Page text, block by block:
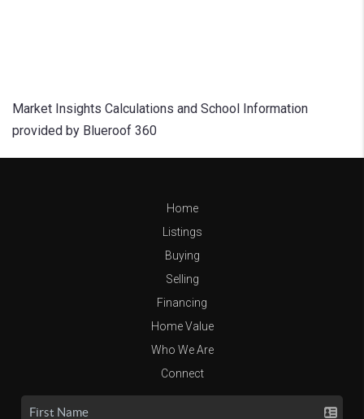
Market Insights Calculations and School Information
provided by Blueroof 360
Home
Listings
Buying
Selling
Financing
Home Value
Who We Are
Connect